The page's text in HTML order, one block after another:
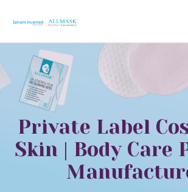
Private Label
Skin | Body Care